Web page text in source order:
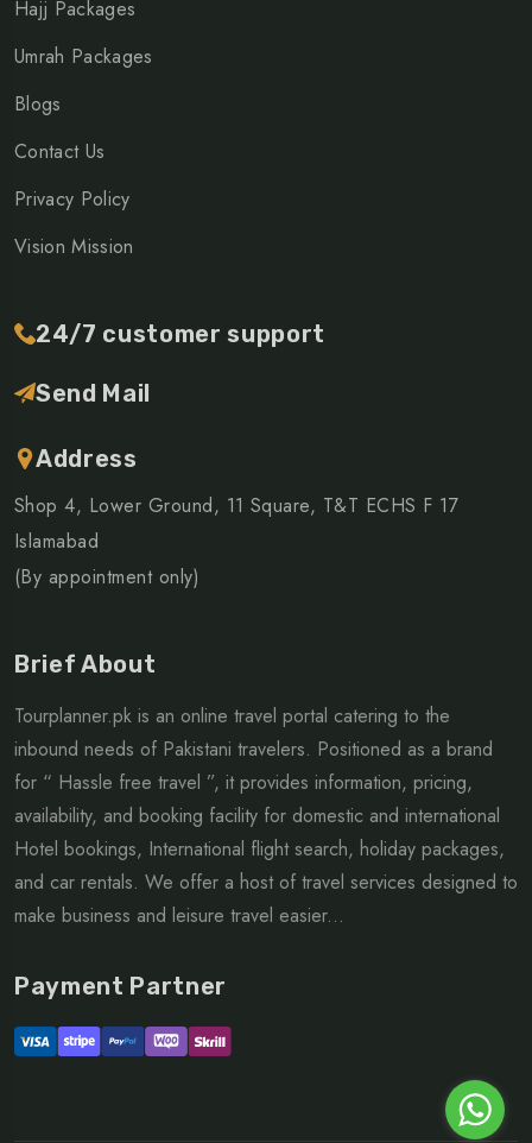
Hajj Packages
Umrah Packages
Blogs
Contact Us
Privacy Policy
Vision Mission
24/7 customer support
Send Mail
Address
Shop 4, Lower Ground, 11 Square, T&T ECHS F 17
Islamabad
(By appointment only)
Brief About
Tourplanner.pk is an online travel portal catering to the
inbound needs of Pakistani travelers. Positioned as a brand
for “ Hassle free travel ”, it provides information, pricing,
availability, and booking facility for domestic and international
Hotel bookings, International flight search, holiday packages,
and car rentals. We offer a host of travel services designed to
make business and leisure travel easier...
Payment Partner